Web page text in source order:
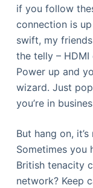
if you follow
connection is
swift, my
the telly – HDMI
Power up and
wizard. Just
you’re in
But hang on,
Sometimes you
British tenacity
network? Keep